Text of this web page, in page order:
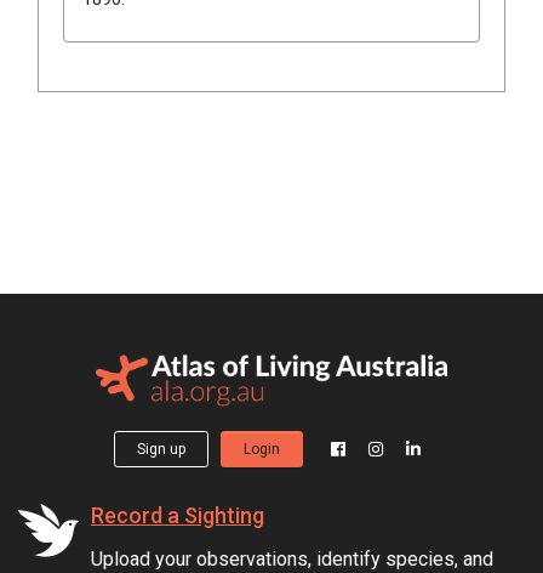
Sign up Login
Record a Sighting
Upload your observations, identify species, and